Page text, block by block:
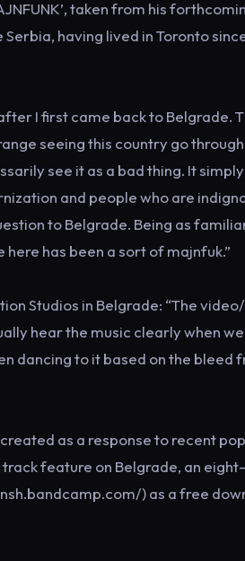
taken from his
having lived in Toronto
I first came back to Belgrade.
seeing this country go
see it as a bad thing. It simply
and people who are
to Belgrade. Being as
has been a sort of majnfuk.”
Studios in Belgrade: “The
hear the music clearly when
dancing to it based on the bleed
as a response to recent
feature on Belgrade, an
) as a free